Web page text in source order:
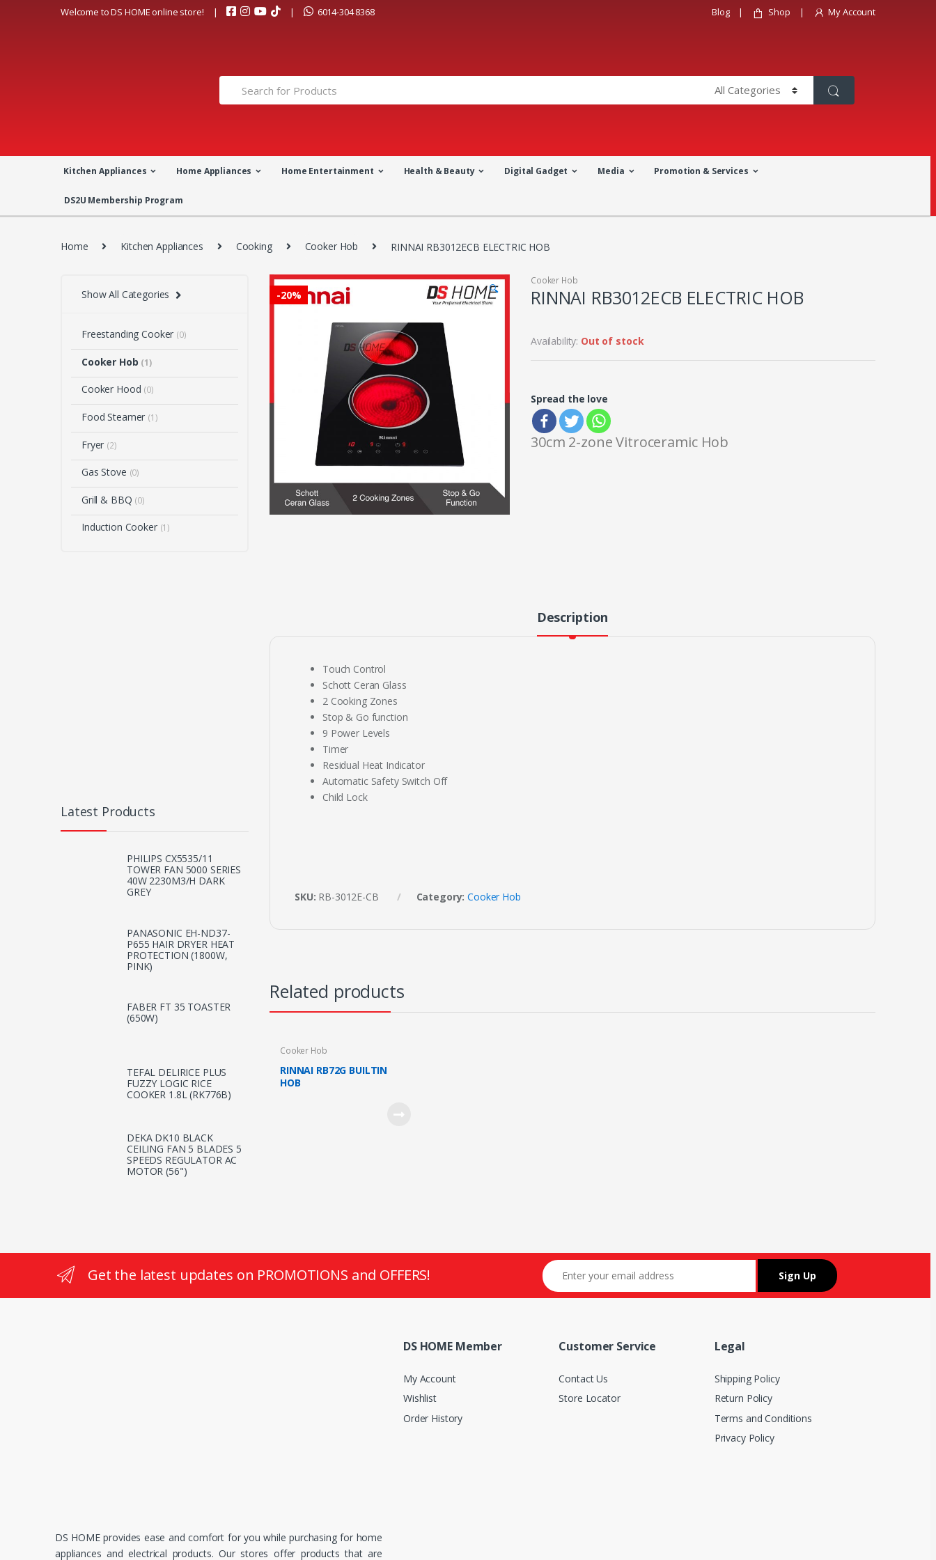
Welcome to DS HOME online store! 6014-304 8368 Blog Shop My Account
Search
Kitchen Appliances Home Appliances Home Entertainment Health & Beauty Digital Gadget Media Promotion & Services
DS2U Membership Program
Home Kitchen Appliances Cooking Cooker Hob RINNAI RB3012ECB ELECTRIC HOB
-20% 🔍
Cooker Hob
RINNAI RB3012ECB ELECTRIC HOB
Availability: Out of stock
Spread the love
30cm 2-zone Vitroceramic Hob
Description
Touch Control
Schott Ceran Glass
2 Cooking Zones
Stop & Go function
9 Power Levels
Timer
Residual Heat Indicator
Automatic Safety Switch Off
Child Lock
SKU: RB-3012E-CB Category:Cooker Hob
Related products
Cooker Hob
RINNAI RB72G BUILTIN
HOB
Show All Categories
Freestanding Cooker (0)
Cooker Hob (1)
Cooker Hood (0)
Food Steamer (1)
Fryer (2)
Gas Stove (0)
Grill & BBQ (0)
Induction Cooker (1)
Latest Products
PHILIPS CX5535/11
TOWER FAN 5000 SERIES
40W 2230M3/H DARK
GREY
PANASONIC EH-ND37-
P655 HAIR DRYER HEAT
PROTECTION (1800W,
PINK)
FABER FT 35 TOASTER
(650W)
TEFAL DELIRICE PLUS
FUZZY LOGIC RICE
COOKER 1.8L (RK776B)
DEKA DK10 BLACK
CEILING FAN 5 BLADES 5
SPEEDS REGULATOR AC
MOTOR (56")
Get the latest updates on PROMOTIONS and OFFERS!
DS HOME provides ease and comfort for you while purchasing for home
appliances and electrical products. Our stores offer products that are
DS HOME Member
My Account
Wishlist
Order History
Customer Service
Contact Us
Store Locator
Legal
Shipping Policy
Return Policy
Terms and Conditions
Privacy Policy